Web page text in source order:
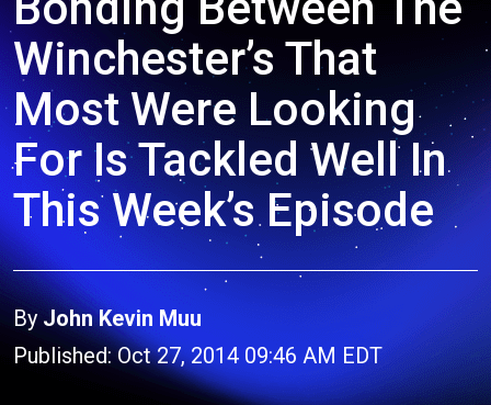
Winchester’s That
Most Were Looking
For Is Tackled Well In
This Week’s Episode
ByJohn Kevin Muu
Published: Oct 27, 2014 09:46 AM EDT